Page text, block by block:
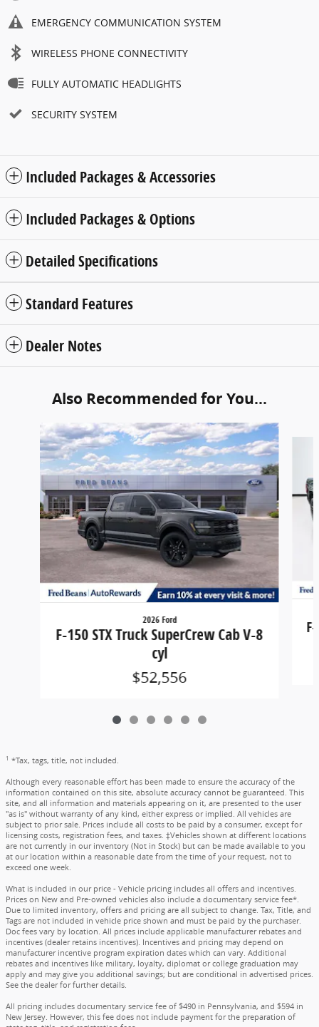
EMERGENCY COMMUNICATION SYSTEM
WIRELESS PHONE CONNECTIVITY
FULLY AUTOMATIC HEADLIGHTS
SECURITY SYSTEM
Included Packages & Accessories
Included Packages & Options
Detailed Specifications
Standard Features
Dealer Notes
Also Recommended for You...
Slide 1 of 6
2026 Ford
F-150 STX Truck SuperCrew Cab V-8
cyl
$52,556
1 *Tax, tags, title, not included.
Although every reasonable effort has been made to ensure the accuracy of the
information contained on this site, absolute accuracy cannot be guaranteed. This
site, and all information and materials appearing on it, are presented to the user
"as is" without warranty of any kind, either express or implied. All vehicles are
subject to prior sale. Prices include all costs to be paid by a consumer, except for
licensing costs, registration fees, and taxes. ‡Vehicles shown at different locations
are not currently in our inventory (Not in Stock) but can be made available to you
at our location within a reasonable date from the time of your request, not to
exceed one week.
What is included in our price - Vehicle pricing includes all offers and incentives.
Prices on New and Pre-owned vehicles also include a documentary service fee*.
Due to limited inventory, offers and pricing are all subject to change. Tax, Title, and
Tags are not included in vehicle price shown and must be paid by the purchaser.
Doc fees vary by location. All prices include applicable manufacturer rebates and
incentives (dealer retains incentives). Incentives and pricing may depend on
manufacturer incentive program expiration dates which can vary. Additional
rebates and incentives like military, loyalty, diplomat or college graduation may
apply and may give you additional savings; but are conditional in advertised prices.
See the dealer for further details.
All pricing includes documentary service fee of $490 in Pennsylvania, and $594 in
New Jersey. However, this fee does not include payment for the preparation of